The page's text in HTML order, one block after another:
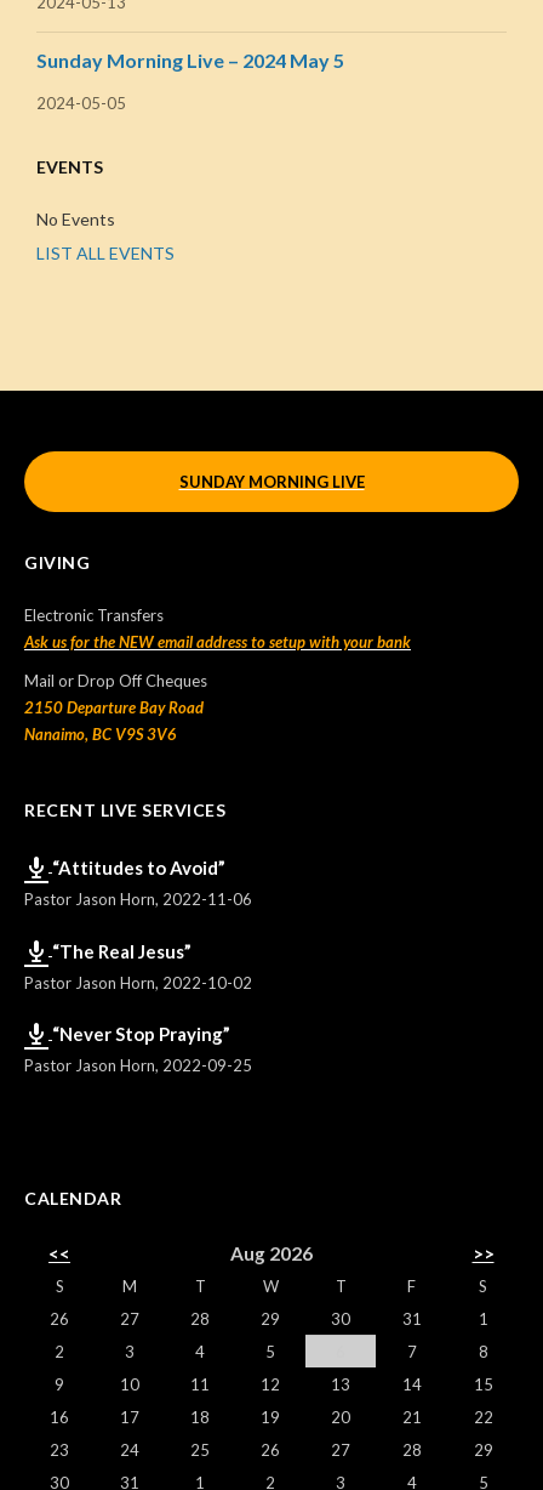
Sunday Morning Live – 2024 May 5
2024-05-05
EVENTS
No Events
LIST ALL EVENTS
SUNDAY MORNING LIVE
GIVING
Electronic Transfers
Ask us for the NEW email address to setup with your bank
Mail or Drop Off Cheques
2150 Departure Bay Road
Nanaimo, BC V9S 3V6
RECENT LIVE SERVICES
“Attitudes to Avoid”
Pastor Jason Horn, 2022-11-06
“The Real Jesus”
Pastor Jason Horn, 2022-10-02
“Never Stop Praying”
Pastor Jason Horn, 2022-09-25
CALENDAR
<< Aug 2026 >>
S M T W T F
S
26
27 28 29 30 31
1
2
3 4 5 7
8
9
10 11 12 13 14
15
16
17 18 19 20 21
22
23
24 25 26 27 28
29
30
31 1 2 3 4 5